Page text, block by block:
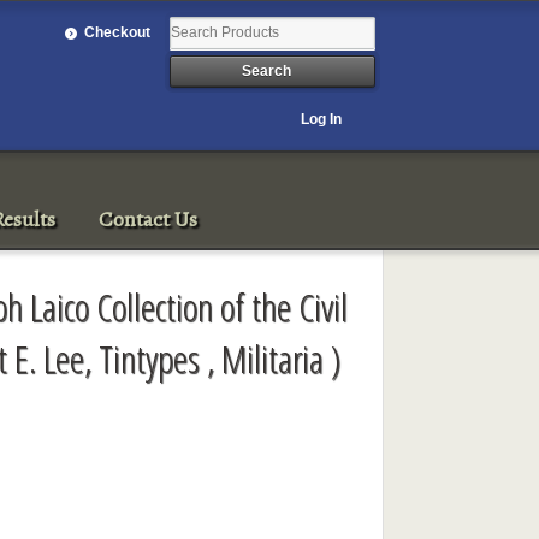
Checkout
Log In
Contact Us
Laico Collection of the Civil
E. Lee, Tintypes , Militaria )